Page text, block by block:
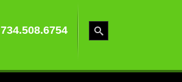
734.508.6754